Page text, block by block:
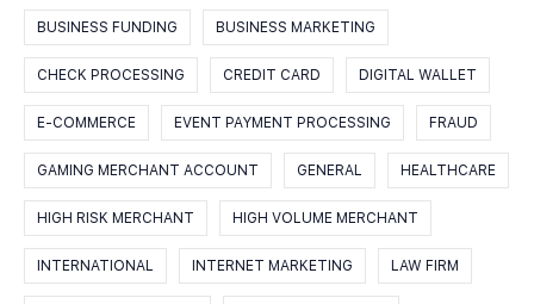
BUSINESS FUNDING BUSINESS MARKETING
CHECK PROCESSING CREDIT CARD DIGITAL WALLET
E-COMMERCE EVENT PAYMENT PROCESSING FRAUD
GAMING MERCHANT ACCOUNT GENERAL HEALTHCARE
HIGH RISK MERCHANT HIGH VOLUME MERCHANT
INTERNATIONAL INTERNET MARKETING LAW FIRM